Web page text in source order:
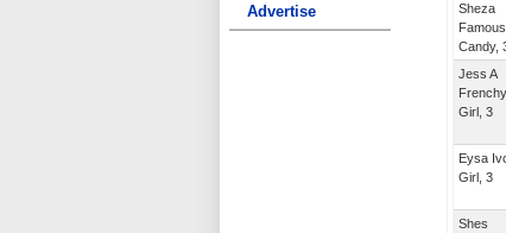
Advertise
Sheza
Famous
Candy,
Jess A
Frenchy
Girl, 3
Eysa
Girl, 3
Shes